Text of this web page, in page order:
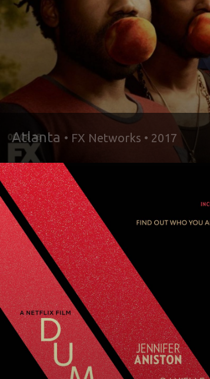
Atlanta • FX Networks • 2017